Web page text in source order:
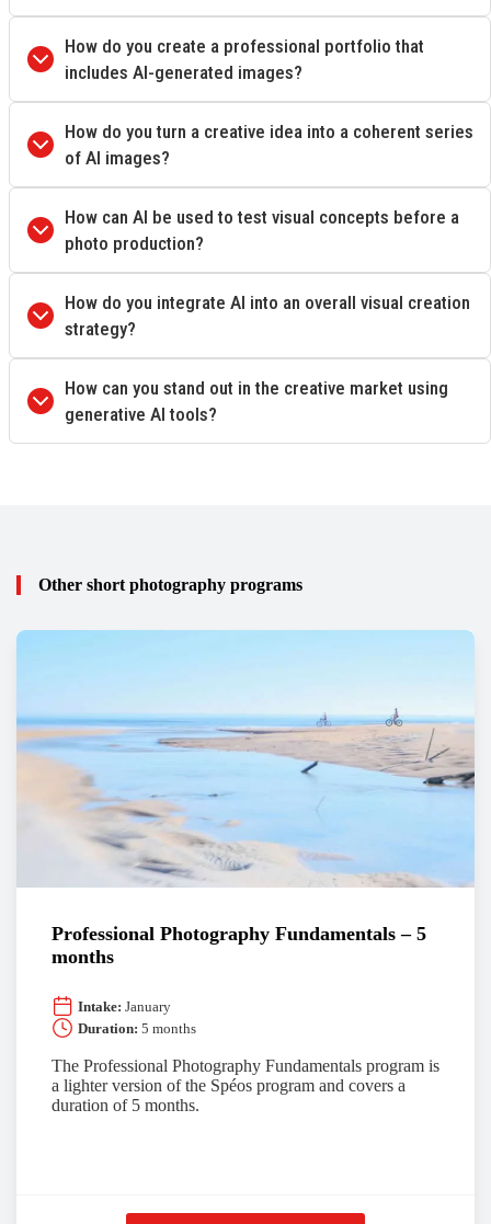
How do you create a professional portfolio that
includes AI-generated images?
How do you turn a creative idea into a coherent series
of AI images?
How can AI be used to test visual concepts before a
photo production?
How do you integrate AI into an overall visual creation
strategy?
How can you stand out in the creative market using
generative AI tools?
Other short photography programs
Professional Photography Fundamentals – 5
months
Intake: January
Duration: 5 months
The Professional Photography Fundamentals program is
a lighter version of the Spéos program and covers a
duration of 5 months.